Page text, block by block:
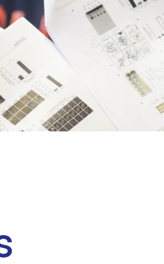
Clinical fellows